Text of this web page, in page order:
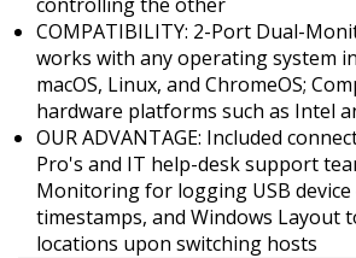
COMPATIBILITY: 2-Port Dual-
works with any operating system
macOS, Linux, and ChromeOS;
hardware platforms such as Intel
OUR ADVANTAGE: Included
Pro's and IT help-desk support
Monitoring for logging USB
timestamps, and Windows Layout
locations upon switching hosts